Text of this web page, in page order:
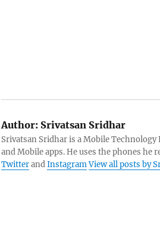
Author:Srivatsan Sridhar
Srivatsan Sridhar is a Mobile
and Mobile apps. He uses the phones he
TwitterandInstagramView all posts by